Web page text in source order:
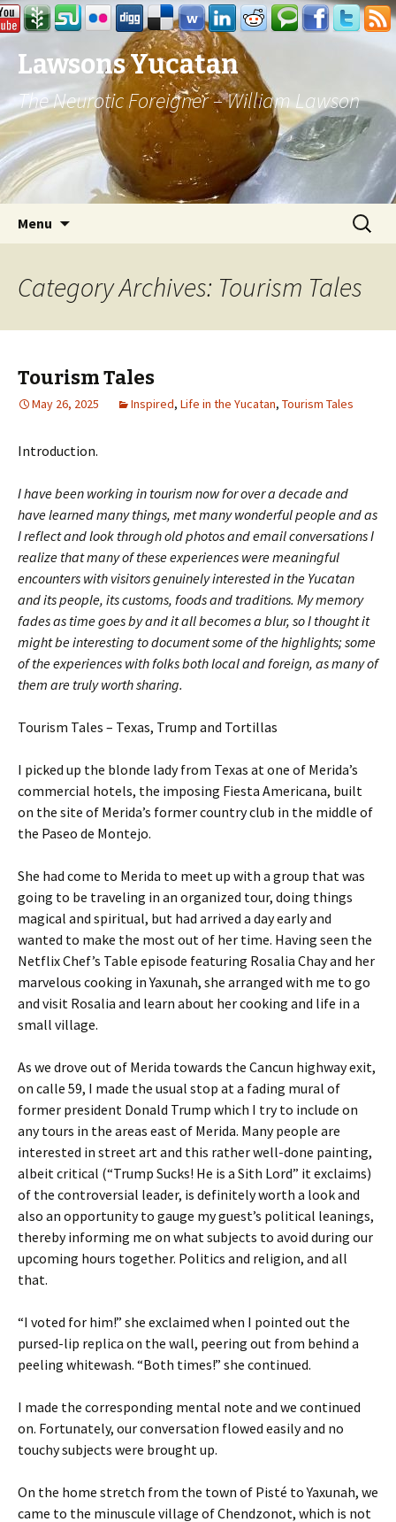
Lawsons Yucatan
The Neurotic Foreigner – William Lawson
Menu
Search
for:
Category Archives: Tourism Tales
Tourism Tales
May 26, 2025 Inspired, Life in the Yucatan, Tourism Tales
Introduction.
I have been working in tourism now for over a decade and
have learned many things, met many wonderful people and as
I reflect and look through old photos and email conversations I
realize that many of these experiences were meaningful
encounters with visitors genuinely interested in the Yucatan
and its people, its customs, foods and traditions. My memory
fades as time goes by and it all becomes a blur, so I thought it
might be interesting to document some of the highlights; some
of the experiences with folks both local and foreign, as many of
them are truly worth sharing.
Tourism Tales – Texas, Trump and Tortillas
I picked up the blonde lady from Texas at one of Merida’s
commercial hotels, the imposing Fiesta Americana, built
on the site of Merida’s former country club in the middle of
the Paseo de Montejo.
She had come to Merida to meet up with a group that was
going to be traveling in an organized tour, doing things
magical and spiritual, but had arrived a day early and
wanted to make the most out of her time. Having seen the
Netflix Chef’s Table episode featuring Rosalia Chay and her
marvelous cooking in Yaxunah, she arranged with me to go
and visit Rosalia and learn about her cooking and life in a
small village.
As we drove out of Merida towards the Cancun highway exit,
on calle 59, I made the usual stop at a fading mural of
former president Donald Trump which I try to include on
any tours in the areas east of Merida. Many people are
interested in street art and this rather well-done painting,
albeit critical (“Trump Sucks! He is a Sith Lord” it exclaims)
of the controversial leader, is definitely worth a look and
also an opportunity to gauge my guest’s political leanings,
thereby informing me on what subjects to avoid during our
upcoming hours together. Politics and religion, and all
that.
“I voted for him!” she exclaimed when I pointed out the
pursed-lip replica on the wall, peering out from behind a
peeling whitewash. “Both times!” she continued.
I made the corresponding mental note and we continued
on. Fortunately, our conversation flowed easily and no
touchy subjects were brought up.
On the home stretch from the town of Pisté to Yaxunah, we
came to the minuscule village of Chendzonot, which is not